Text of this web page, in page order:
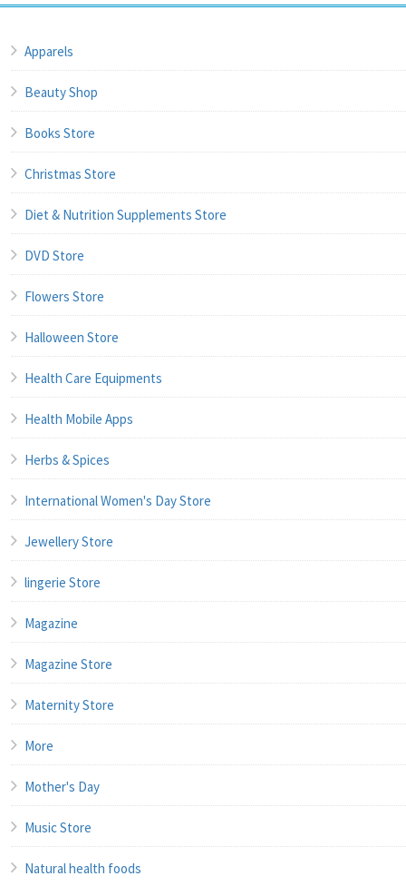
Apparels
Beauty Shop
Books Store
Christmas Store
Diet & Nutrition Supplements Store
DVD Store
Flowers Store
Halloween Store
Health Care Equipments
Health Mobile Apps
Herbs & Spices
International Women's Day Store
Jewellery Store
lingerie Store
Magazine
Magazine Store
Maternity Store
More
Mother's Day
Music Store
Natural health foods